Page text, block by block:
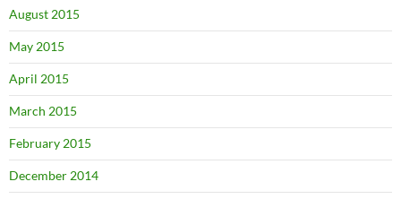
August 2015
May 2015
April 2015
March 2015
February 2015
December 2014